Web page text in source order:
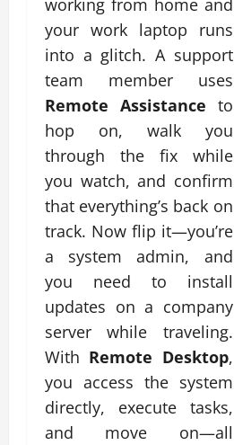
working from home and
your work laptop runs
into a glitch. A support
team member uses
Remote Assistance to
hop on, walk you
through the fix while
you watch, and confirm
that everything’s back on
track. Now flip it—you’re
a system admin, and
you need to install
updates on a company
server while traveling.
With Remote Desktop,
you access the system
directly, execute tasks,
and move on—all